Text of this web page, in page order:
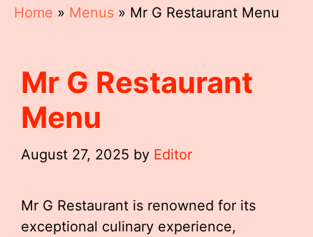
Home » Menus » Mr G Restaurant Menu
Mr G Restaurant
Menu
August 27, 2025 by Editor
Mr G Restaurant is renowned for its
exceptional culinary experience,